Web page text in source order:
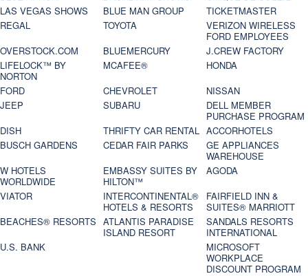
LAS VEGAS SHOWS
BLUE MAN GROUP
TICKETMASTER
REGAL
TOYOTA
VERIZON WIRELESS
FORD EMPLOYEES
OVERSTOCK.COM
BLUEMERCURY
J.CREW FACTORY
LIFELOCK™ BY
NORTON
MCAFEE®
HONDA
FORD
CHEVROLET
NISSAN
JEEP
SUBARU
DELL MEMBER
PURCHASE PROGRAM
DISH
THRIFTY CAR RENTAL ACCORHOTELS
BUSCH GARDENS
CEDAR FAIR PARKS
GE APPLIANCES
WAREHOUSE
W HOTELS
WORLDWIDE
EMBASSY SUITES BY
HILTON™
AGODA
VIATOR
INTERCONTINENTAL®
HOTELS & RESORTS
FAIRFIELD INN &
SUITES® MARRIOTT
BEACHES® RESORTS ATLANTIS PARADISE
ISLAND RESORT
SANDALS RESORTS
INTERNATIONAL
U.S. BANK
MICROSOFT
WORKPLACE
DISCOUNT PROGRAM